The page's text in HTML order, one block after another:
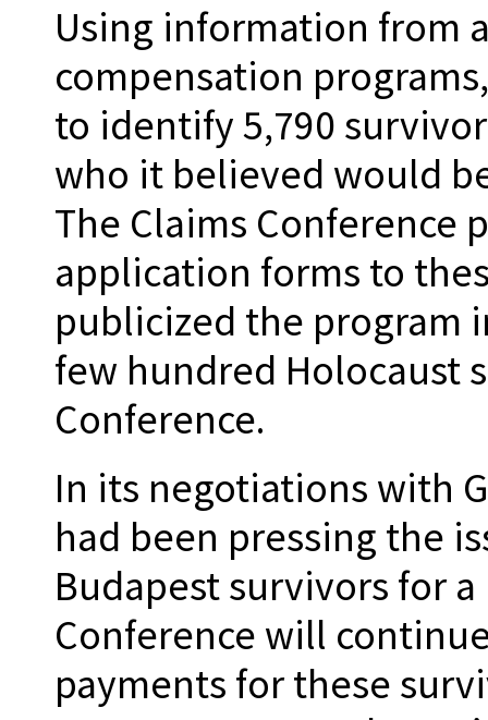
Using information from
compensation
to identify 5,790
who it believed would
The Claims
application forms to
publicized the program
few hundred Holocaust
Conference.
In its negotiations with
had been pressing the
Budapest survivors for
Conference will
payments for these